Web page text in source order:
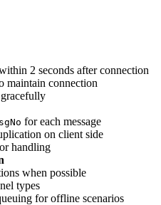
2 seconds after connection
maintain connection
for each message
on client side
handling
when possible
types
for offline scenarios